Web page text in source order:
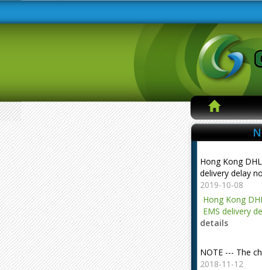
Hong Kong
delivery delay
2019-10-08
Hong Kong
EMS delivery
details
NOTE --- The
2018-11-12